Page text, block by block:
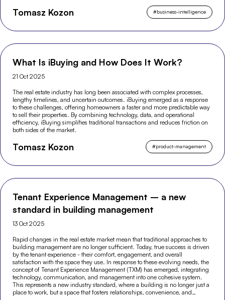
Tomasz Kozon #business-intelligence
What Is iBuying and How Does It Work?
21 Oct 2025
The real estate industry has long been associated with complex processes,
lengthy timelines, and uncertain outcomes. iBuying emerged as a response
to these challenges, offering homeowners a faster and more predictable way
to sell their properties. By combining technology, data, and operational
efficiency, iBuying simplifies traditional transactions and reduces friction on
both sides of the market.
Tomasz Kozon #product-management
Tenant Experience Management – a new
standard in building management
13 Oct 2025
Rapid changes in the real estate market mean that traditional approaches to
building management are no longer sufficient. Today, true success is driven
by the tenant experience - their comfort, engagement, and overall
satisfaction with the space they use. In response to these evolving needs, the
concept of Tenant Experience Management (TXM) has emerged, integrating
technology, communication, and management into one cohesive system.
This represents a new industry standard, where a building is no longer just a
place to work, but a space that fosters relationships, convenience, and